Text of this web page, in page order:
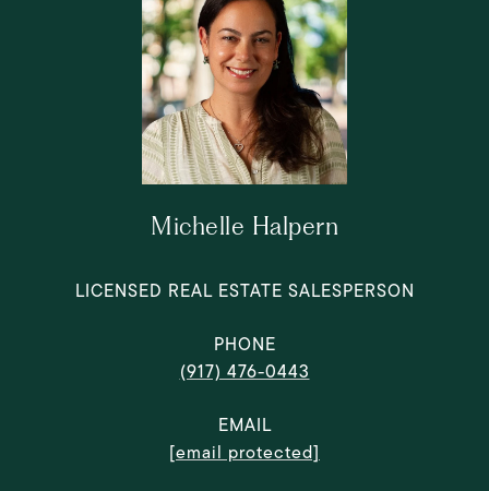
Michelle Halpern
LICENSED REAL ESTATE SALESPERSON
PHONE
(917) 476-0443
EMAIL
[email protected]